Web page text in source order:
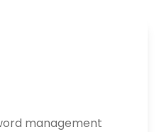
management